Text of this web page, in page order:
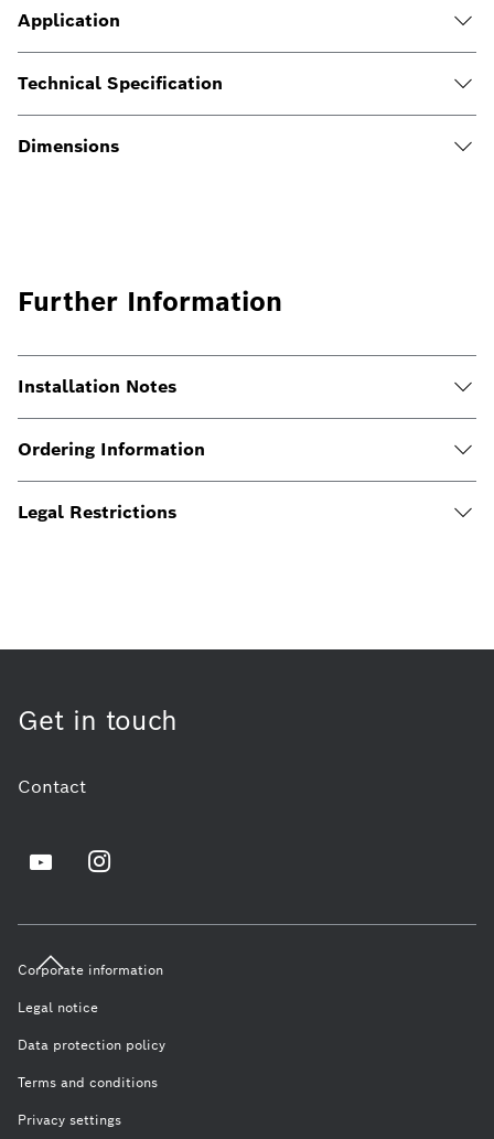
Application
Technical Specification
Dimensions
Further Information
Installation Notes
Ordering Information
Legal Restrictions
Get in touch
Contact
Corporate information
Legal notice
Data protection policy
Terms and conditions
Privacy settings